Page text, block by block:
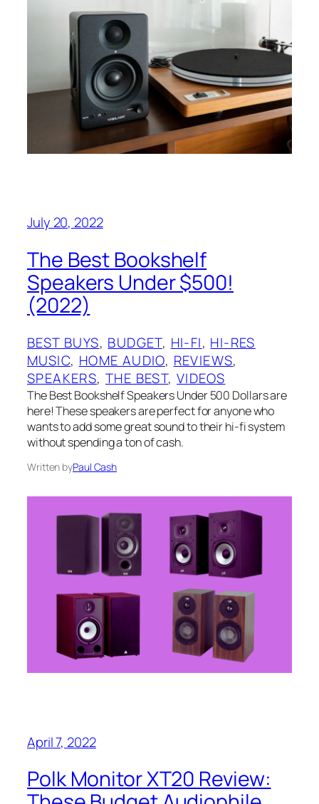
July 20, 2022
The Best Bookshelf
Speakers Under $500!
(2022)
BEST BUYS, BUDGET, HI-FI, HI-RES
MUSIC, HOME AUDIO, REVIEWS
SPEAKERS, THE BEST, VIDEOS
The Best Bookshelf Speakers Under 500 Dollars are
here! These speakers are perfect for anyone who
wants to add some great sound to their hi-fi system
without spending a ton of cash.
Written byPaul Cash
April 7, 2022
Polk Monitor XT20 Review: